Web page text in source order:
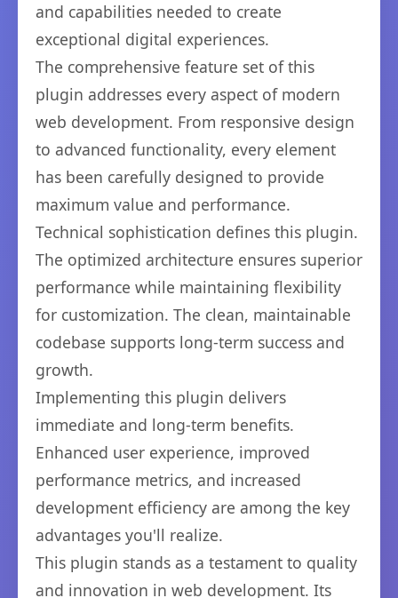
and capabilities needed to create
exceptional digital experiences.
The comprehensive feature set of this
plugin addresses every aspect of modern
web development. From responsive design
to advanced functionality, every element
has been carefully designed to provide
maximum value and performance.
Technical sophistication defines this plugin.
The optimized architecture ensures superior
performance while maintaining flexibility
for customization. The clean, maintainable
codebase supports long-term success and
growth.
Implementing this plugin delivers
immediate and long-term benefits.
Enhanced user experience, improved
performance metrics, and increased
development efficiency are among the key
advantages you'll realize.
This plugin stands as a testament to quality
and innovation in web development. Its